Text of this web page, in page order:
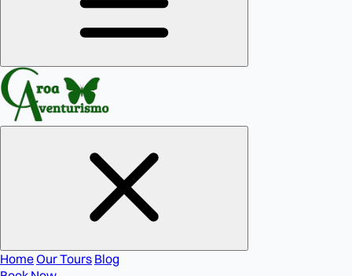
HomeOur Tours Blog